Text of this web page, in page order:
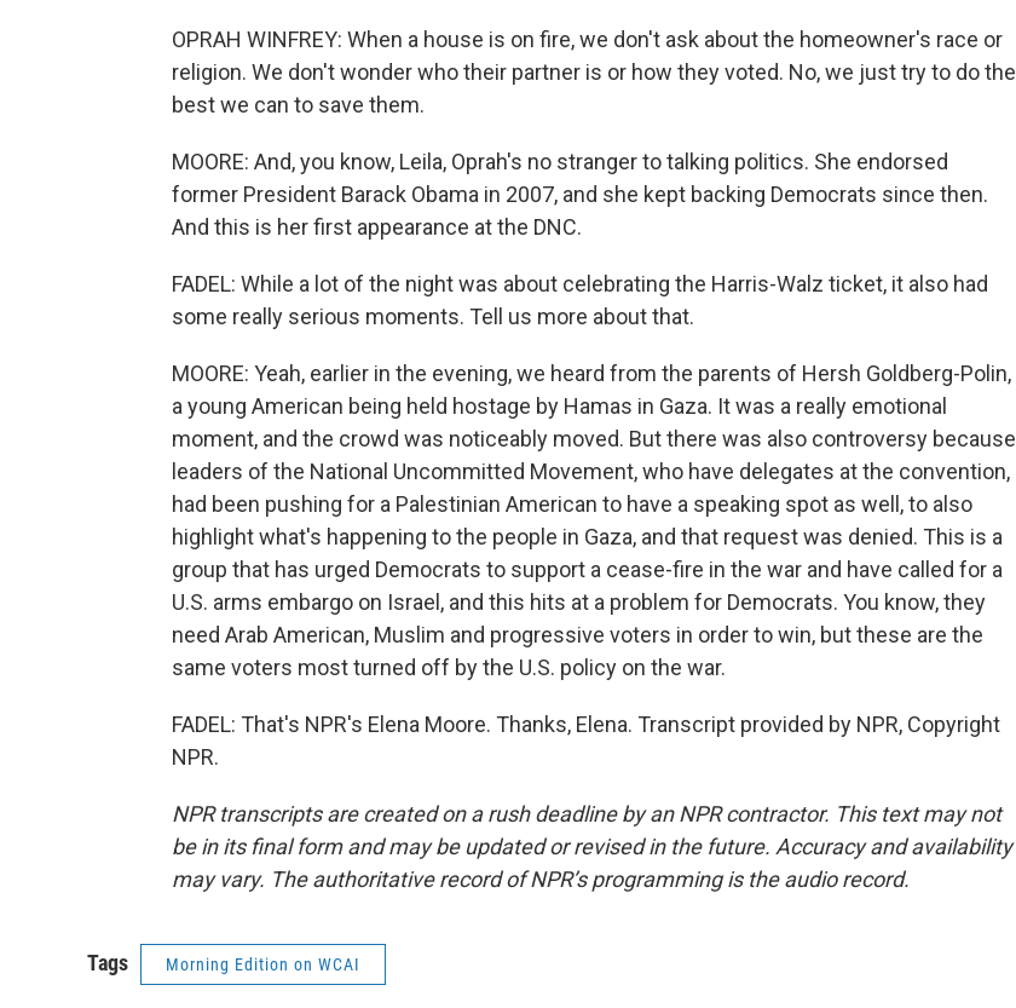
OPRAH WINFREY: When a house is on fire, we don't ask about the homeowner's race or
religion. We don't wonder who their partner is or how they voted. No, we just try to do the
best we can to save them.
MOORE: And, you know, Leila, Oprah's no stranger to talking politics. She endorsed
former President Barack Obama in 2007, and she kept backing Democrats since then.
And this is her first appearance at the DNC.
FADEL: While a lot of the night was about celebrating the Harris-Walz ticket, it also had
some really serious moments. Tell us more about that.
MOORE: Yeah, earlier in the evening, we heard from the parents of Hersh Goldberg-Polin,
a young American being held hostage by Hamas in Gaza. It was a really emotional
moment, and the crowd was noticeably moved. But there was also controversy because
leaders of the National Uncommitted Movement, who have delegates at the convention,
had been pushing for a Palestinian American to have a speaking spot as well, to also
highlight what's happening to the people in Gaza, and that request was denied. This is a
group that has urged Democrats to support a cease-fire in the war and have called for a
U.S. arms embargo on Israel, and this hits at a problem for Democrats. You know, they
need Arab American, Muslim and progressive voters in order to win, but these are the
same voters most turned off by the U.S. policy on the war.
FADEL: That's NPR's Elena Moore. Thanks, Elena. Transcript provided by NPR, Copyright
NPR.
NPR transcripts are created on a rush deadline by an NPR contractor. This text may not
be in its final form and may be updated or revised in the future. Accuracy and availability
may vary. The authoritative record of NPR’s programming is the audio record.
Tags Morning Edition on WCAI